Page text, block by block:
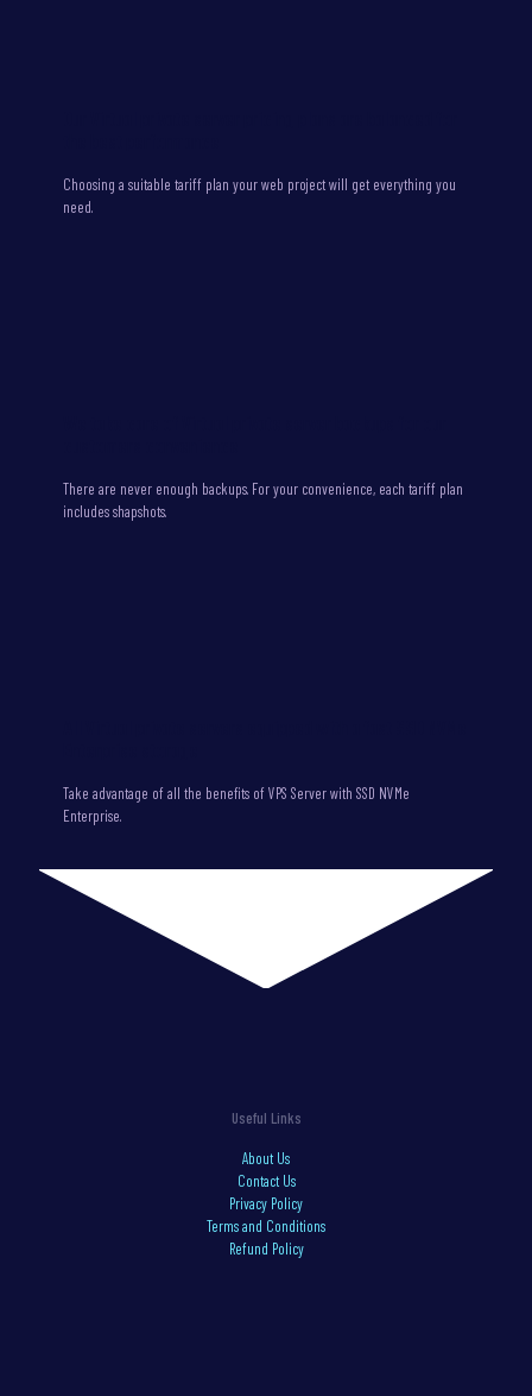
Choosing a suitable tariff plan your web project will get everything you
need.
There are never enough backups. For your convenience, each tariff plan
includes shapshots.
Take advantage of all the benefits of VPS Server with SSD NVMe
Enterprise.
Useful Links
About Us
Contact Us
Privacy Policy
Terms and Conditions
Refund Policy